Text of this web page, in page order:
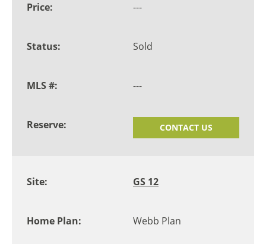
---
Sold
---
CONTACT US
GS 12
Webb Plan